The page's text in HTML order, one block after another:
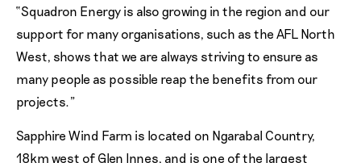
“Squadron Energy is also growing in the region and our
support for many organisations, such as the AFL North
West, shows that we are always striving to ensure as
many people as possible reap the benefits from our
projects.”
Sapphire Wind Farm is located on Ngarabal Country,
18km west of Glen Innes, and is one of the largest